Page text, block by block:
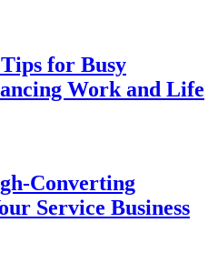
for Busy
Work and Life
Converting
Service Business